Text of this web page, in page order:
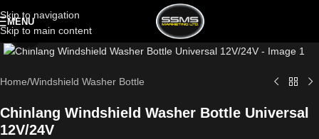
Skip to navigation
Skip to main content
MENU
Click to enlarge
Home/Windshield Washer Bottle
Chinlang Windshield Washer Bottle Universal
12V/24V